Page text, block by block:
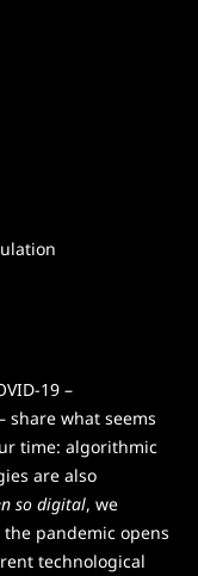
19 –
share what seems
time: algorithmic
are also
so digital, we
pandemic opens
technological